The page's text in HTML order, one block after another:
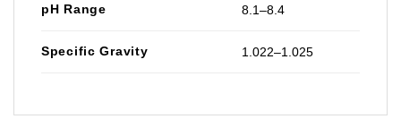
pH Range 8.1–8.4
Specific Gravity 1.022–1.025